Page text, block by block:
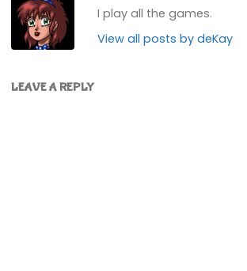
I play all the games.
View all posts by deKay
LEAVE A REPLY